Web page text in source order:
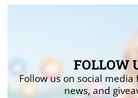
FOLLOW
Follow us on social
news, and